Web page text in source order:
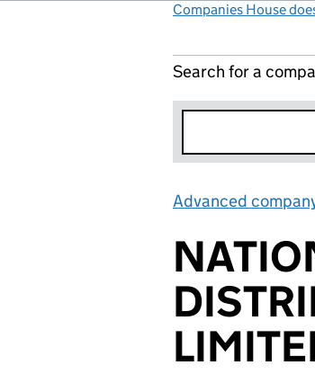
Companies House
Search for a
Advanced